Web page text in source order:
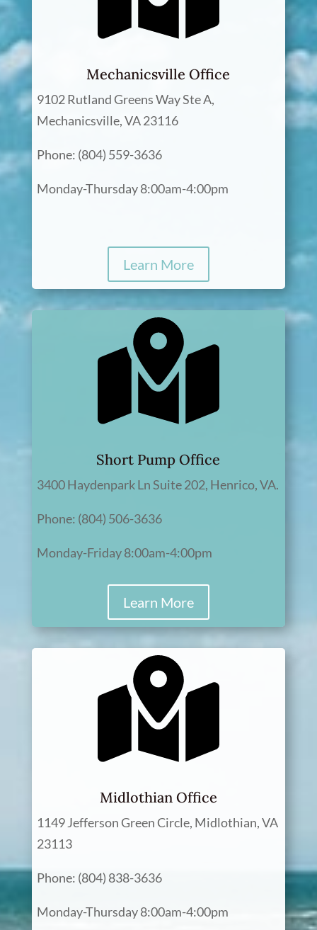
Mechanicsville Office
9102 Rutland Greens Way Ste A,
Mechanicsville, VA 23116
Phone: (804) 559-3636
Monday-Thursday 8:00am-4:00pm
Learn More
Short Pump Office
3400 Haydenpark Ln Suite 202, Henrico, VA.
Phone: (804) 506-3636
Monday-Friday 8:00am-4:00pm
Learn More
Midlothian Office
1149 Jefferson Green Circle, Midlothian, VA
23113
Phone: (804) 838-3636
Monday-Thursday 8:00am-4:00pm